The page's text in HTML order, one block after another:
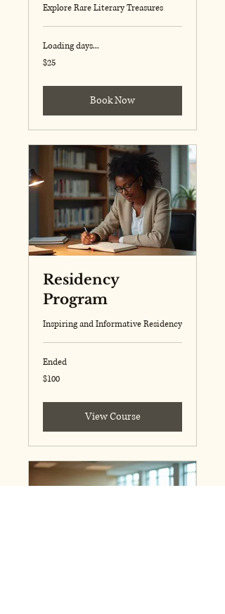
Explore Rare Literary Treasures
Loading days...
25
US
$25
Book Now
Residency
Program
Inspiring and Informative Residency
Ended
100
US
$100
View Course